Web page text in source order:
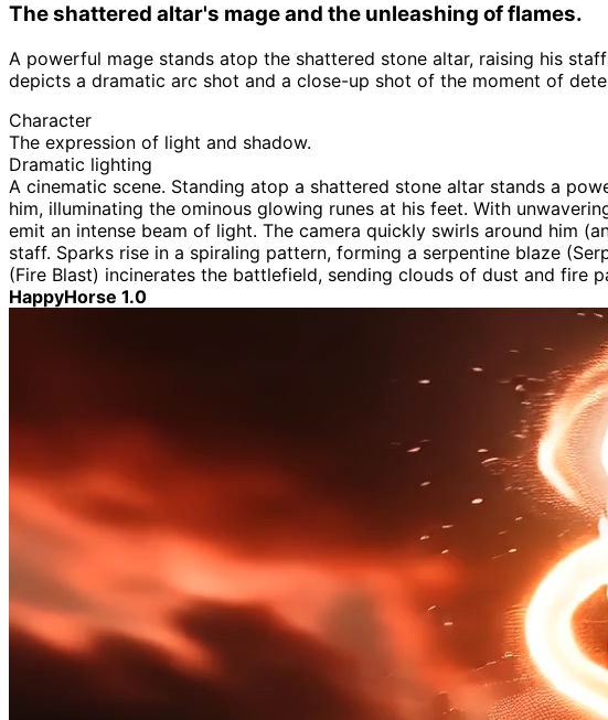
The shattered altar's mage and the unleashing of flames.
A powerful mage stands atop the shattered stone altar, raising his
depicts a dramatic arc shot and a close-up shot of the moment of
Character
The expression of light and shadow.
Dramatic lighting
A cinematic scene. Standing atop a shattered stone altar stands a
him, illuminating the ominous glowing runes at his feet. With
emit an intense beam of light. The camera quickly swirls around him
staff. Sparks rise in a spiraling pattern, forming a serpentine blaze
(Fire Blast) incinerates the battlefield, sending clouds of dust and fire
HappyHorse 1.0